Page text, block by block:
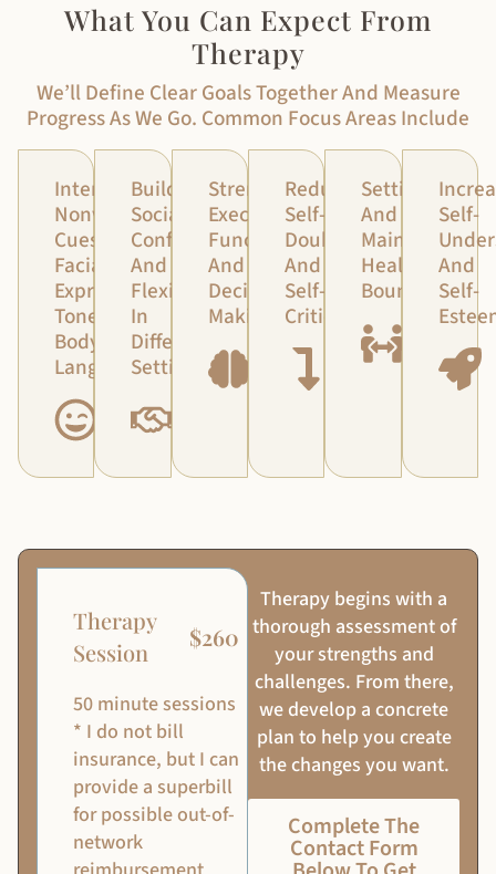
What You Can Expect From
Therapy
We’ll Define Clear Goals Together And Measure
Progress As We Go. Common Focus Areas Include
Interpreting
Nonverbal
Cues:
Facial
Expressions,
Tone,
Body
Language
Building
Social
Confidence
And
Flexibility
In
Different
Settings
Strengthening
Executive
Functioning
And
Decision-
Making
Reducing
Self-
Doubt
And
Self-
Criticism
Setting
And
Maintaining
Healthy
Boundaries
Self-
And
Self-
Therapy begins with a
thorough assessment of
your strengths and
challenges. From there,
we develop a concrete
plan to help you create
the changes you want.
Complete The
Contact Form
Therapy
Session
$260
50 minute sessions
* I do not bill
insurance, but I can
provide a superbill
for possible out-of-
network